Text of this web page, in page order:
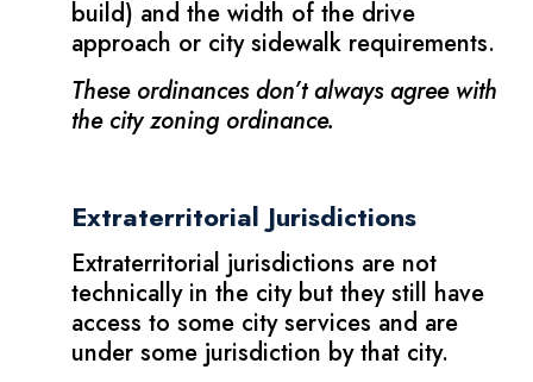
build) and the width of the drive
approach or city sidewalk requirements.
These ordinances don’t always agree with
the city zoning ordinance.
Extraterritorial Jurisdictions
Extraterritorial jurisdictions are not
technically in the city but they still have
access to some city services and are
under some jurisdiction by that city.